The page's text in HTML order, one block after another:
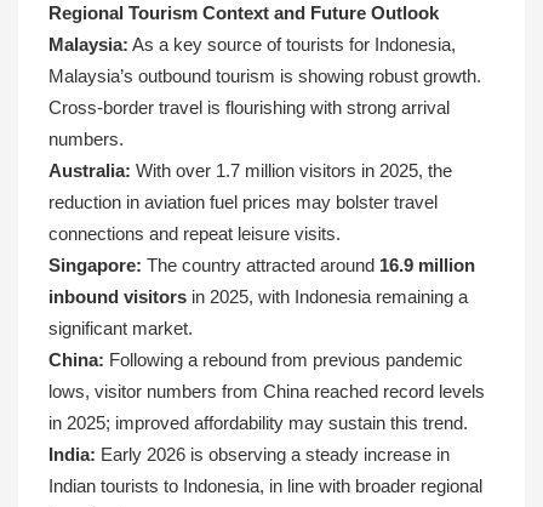
Regional Tourism Context and Future Outlook
Malaysia: As a key source of tourists for Indonesia,
Malaysia’s outbound tourism is showing robust growth.
Cross-border travel is flourishing with strong arrival
numbers.
Australia: With over 1.7 million visitors in 2025, the
reduction in aviation fuel prices may bolster travel
connections and repeat leisure visits.
Singapore: The country attracted around 16.9 million
inbound visitors in 2025, with Indonesia remaining a
significant market.
China: Following a rebound from previous pandemic
lows, visitor numbers from China reached record levels
in 2025; improved affordability may sustain this trend.
India: Early 2026 is observing a steady increase in
Indian tourists to Indonesia, in line with broader regional